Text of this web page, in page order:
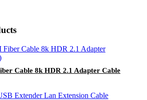
Cable 8k HDR 2.1 Adapter Cable